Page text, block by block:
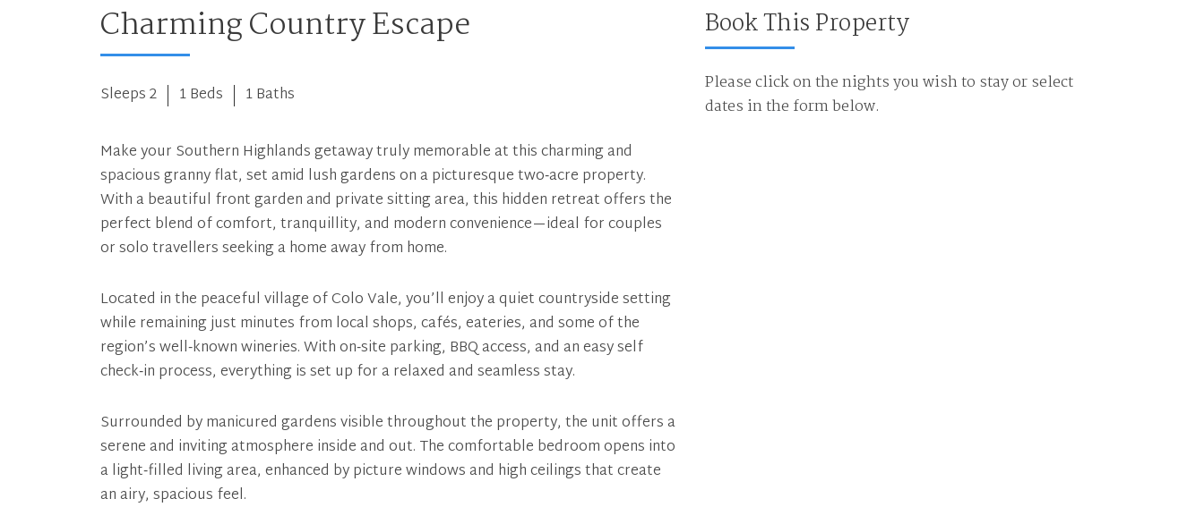
Charming Country Escape
Sleeps 2 1 Beds 1 Baths
Make your Southern Highlands getaway truly memorable at this charming and
spacious granny flat, set amid lush gardens on a picturesque two‑acre property.
With a beautiful front garden and private sitting area, this hidden retreat offers the
perfect blend of comfort, tranquillity, and modern convenience—ideal for couples
or solo travellers seeking a home away from home.
Located in the peaceful village of Colo Vale, you’ll enjoy a quiet countryside setting
while remaining just minutes from local shops, cafés, eateries, and some of the
region’s well‑known wineries. With on‑site parking, BBQ access, and an easy self
check‑in process, everything is set up for a relaxed and seamless stay.
Surrounded by manicured gardens visible throughout the property, the unit offers a
serene and inviting atmosphere inside and out. The comfortable bedroom opens into
a light‑filled living area, enhanced by picture windows and high ceilings that create
an airy, spacious feel.
Book This Property
Please click on the nights you wish to stay or select
dates in the form below.